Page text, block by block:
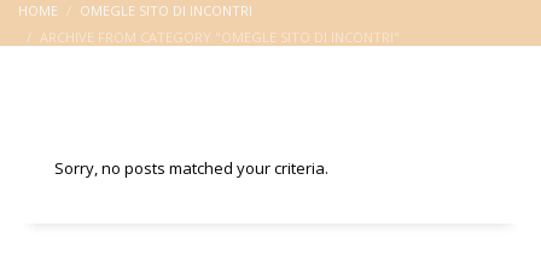
HOME
OMEGLE SITO DI INCONTRI
ARCHIVE FROM CATEGORY "OMEGLE SITO DI INCONTRI"
Sorry, no posts matched your criteria.